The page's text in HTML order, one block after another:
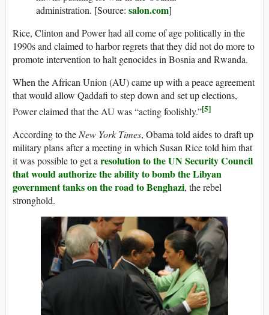
administration. [Source: salon.com]
Rice, Clinton and Power had all come of age politically in the
1990s and claimed to harbor regrets that they did not do more to
promote intervention to halt genocides in Bosnia and Rwanda.
When the African Union (AU) came up with a peace agreement
that would allow Qaddafi to step down and set up elections,
Power claimed that the AU was “acting foolishly.”[5]
According to theNew York Times, Obama told aides to draft up
military plans after a meeting in which Susan Rice told him that
it was possible to get aresolution to the UN Security Council
that would authorize the ability to bomb the Libyan
government tanks on the road to Benghazi, the rebel
stronghold.